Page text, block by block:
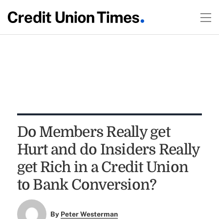
Do Members Really get
Hurt and do Insiders Really
get Rich in a Credit Union
to Bank Conversion?
By Peter Westerman